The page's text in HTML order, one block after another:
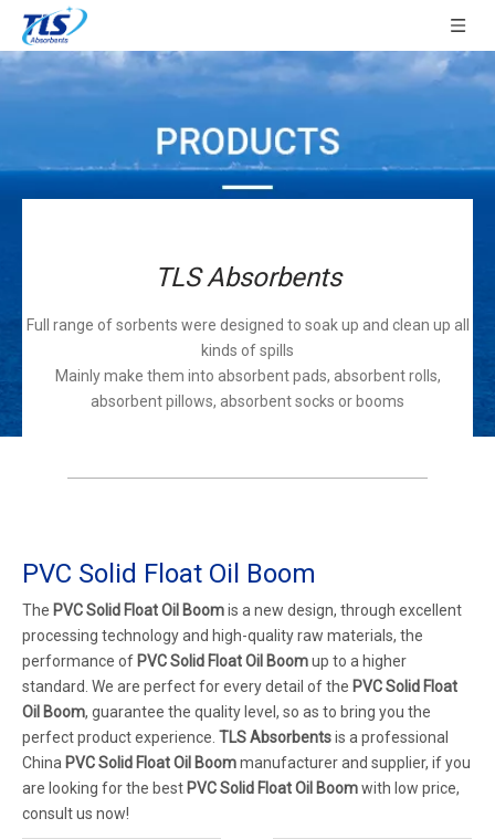
TLS Absorbents
Full range of sorbents were designed to soak up and clean up all
kinds of spills
Mainly make them into absorbent pads, absorbent rolls,
absorbent pillows, absorbent socks or booms
PVC Solid Float Oil Boom
The PVC Solid Float Oil Boomis a new design, through excellent
processing technology and high-quality raw materials, the
performance of PVC Solid Float Oil Boomup to a higher
standard. We are perfect for every detail of the PVC Solid Float
Oil Boom, guarantee the quality level, so as to bring you the
perfect product experience. TLS Absorbentsis a professional
China PVC Solid Float Oil Boommanufacturer and supplier, if you
are looking for the best PVC Solid Float Oil Boomwith low price,
consult us now!